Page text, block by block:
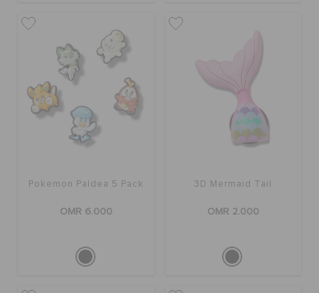
Pokemon Paldea 5 Pack
OMR 6.000
3D Mermaid Tail
OMR 2.000